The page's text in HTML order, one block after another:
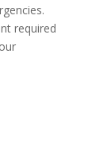
required